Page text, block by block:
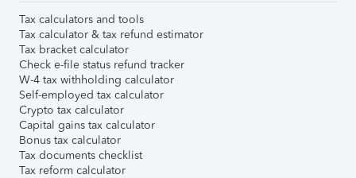
Tax calculators and tools
Tax calculator & tax refund estimator
Tax bracket calculator
Check e-file status refund tracker
W-4 tax withholding calculator
Self-employed tax calculator
Crypto tax calculator
Capital gains tax calculator
Bonus tax calculator
Tax documents checklist
Tax reform calculator